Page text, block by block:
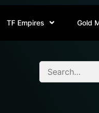
TF Empires Gold